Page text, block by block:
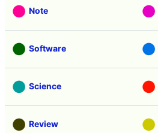
Note
Software
Science
Review